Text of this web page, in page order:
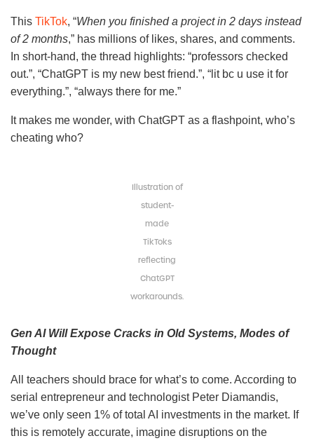
This TikTok, “When you finished a project in 2 days instead
of 2 months,” has millions of likes, shares, and comments.
In short-hand, the thread highlights: “professors checked
out.”, “ChatGPT is my new best friend.”, “lit bc u use it for
everything.”, “always there for me.”
It makes me wonder, with ChatGPT as a flashpoint, who’s
cheating who?
Illustration of
student-
made
TikToks
reflecting
ChatGPT
workarounds.
Gen AI Will Expose Cracks in Old Systems, Modes of
Thought
All teachers should brace for what’s to come. According to
serial entrepreneur and technologist Peter Diamandis,
we’ve only seen 1% of total AI investments in the market. If
this is remotely accurate, imagine disruptions on the